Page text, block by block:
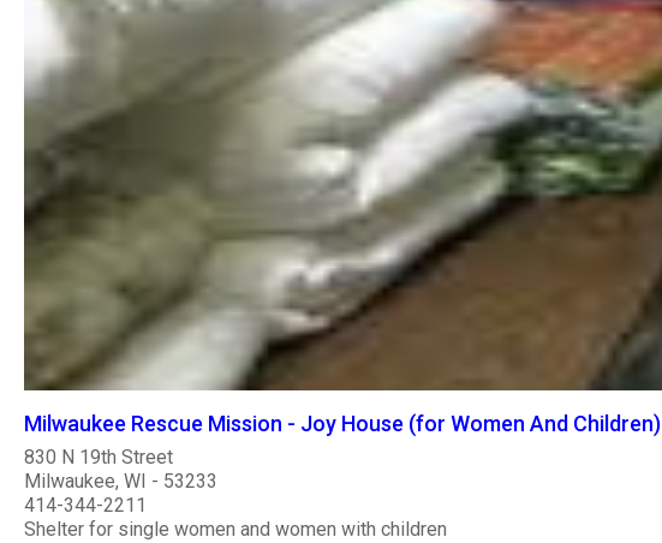
Milwaukee Rescue Mission - Joy House (for Women And Children)
830 N 19th Street
Milwaukee, WI - 53233
414-344-2211
Shelter for single women and women with children